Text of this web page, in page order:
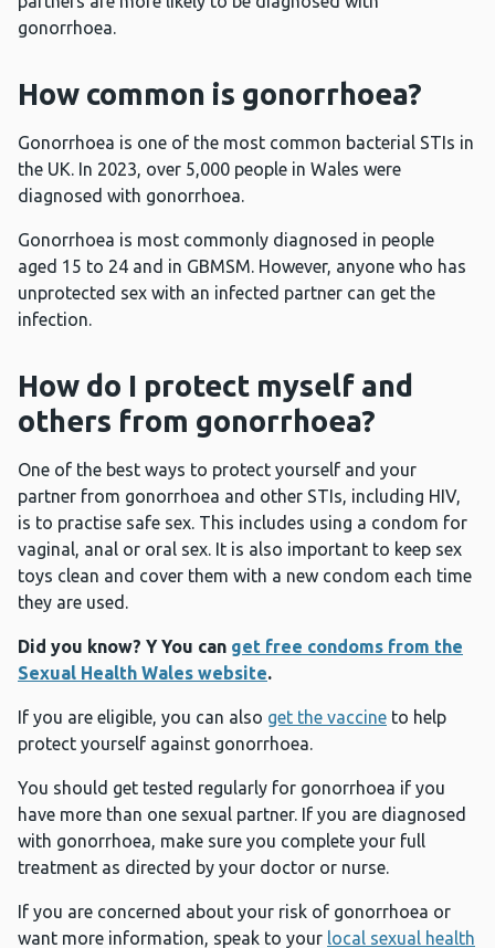
gonorrhoea.
How common is gonorrhoea?
Gonorrhoea is one of the most common bacterial STIs in
the UK. In 2023, over 5,000 people in Wales were
diagnosed with gonorrhoea.
Gonorrhoea is most commonly diagnosed in people
aged 15 to 24 and in GBMSM. However, anyone who has
unprotected sex with an infected partner can get the
infection.
How do I protect myself and
others from gonorrhoea?
One of the best ways to protect yourself and your
partner from gonorrhoea and other STIs, including HIV,
is to practise safe sex. This includes using a condom for
vaginal, anal or oral sex. It is also important to keep sex
toys clean and cover them with a new condom each time
they are used.
Did you know? Y You can get free condoms from the
Sexual Health Wales website.
If you are eligible, you can also get the vaccine to help
protect yourself against gonorrhoea.
You should get tested regularly for gonorrhoea if you
have more than one sexual partner. If you are diagnosed
with gonorrhoea, make sure you complete your full
treatment as directed by your doctor or nurse.
If you are concerned about your risk of gonorrhoea or
want more information, speak to your local sexual health